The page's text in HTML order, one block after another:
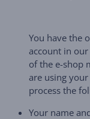
You have the
account in
of the e-shop
are using
process the
Your name